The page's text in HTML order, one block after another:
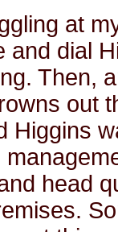
at
and dial
Then,
out
Higgins
head